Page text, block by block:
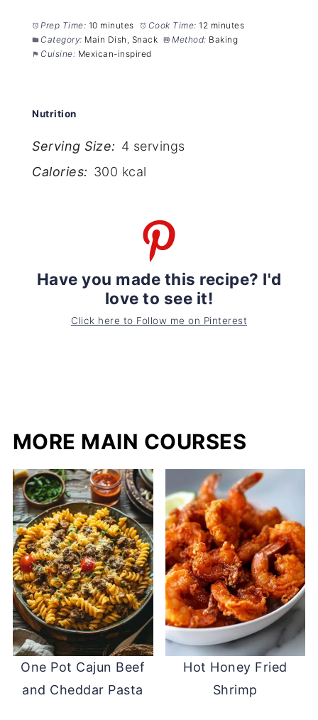
Prep Time: 10 minutes Cook Time: 12 minutes
Category: Main Dish, Snack Method: Baking
Cuisine: Mexican-inspired
Nutrition
Serving Size: 4 servings
Calories: 300 kcal
Have you made this recipe? I'd
love to see it!
Click here to Follow me on Pinterest
MORE MAIN COURSES
One Pot Cajun Beef
and Cheddar Pasta
Hot Honey Fried
Shrimp